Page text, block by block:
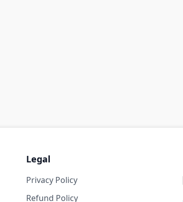
Legal
Privacy Policy
Refund Policy